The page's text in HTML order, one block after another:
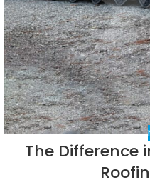
The Difference